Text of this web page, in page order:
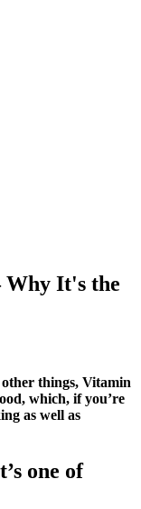
Why It's the
things, Vitamin
which, if you’re
as well as
one of